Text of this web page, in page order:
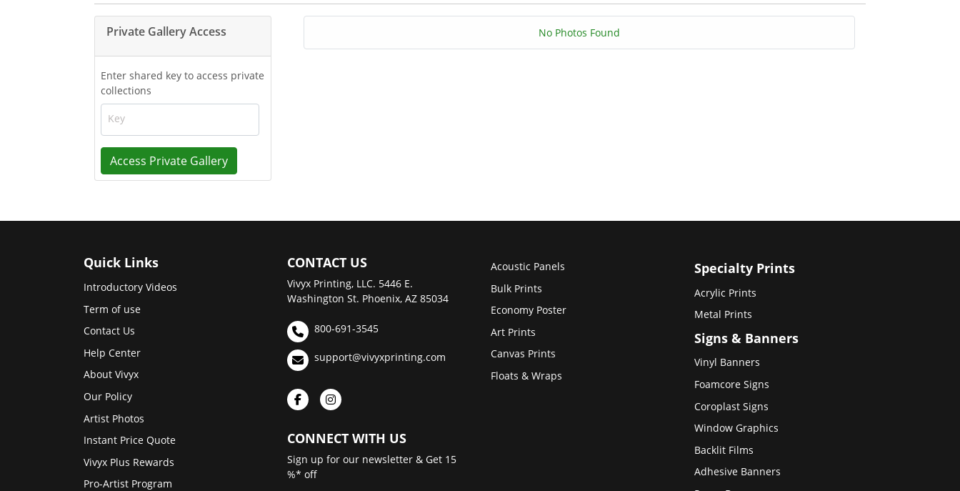
Private Gallery Access
Enter shared key to access private
collections
Key
Access Private Gallery
No Photos Found
Quick Links
Introductory Videos
Term of use
Contact Us
Help Center
About Vivyx
Our Policy
Artist Photos
Instant Price Quote
Vivyx Plus Rewards
Pro-Artist Program
CONTACT US
Vivyx Printing, LLC. 5446 E.
Washington St. Phoenix, AZ 85034
800-691-3545
support@vivyxprinting.com
CONNECT WITH US
Sign up for our newsletter & Get 15
%* off
Acoustic Panels
Bulk Prints
Economy Poster
Art Prints
Canvas Prints
Floats & Wraps
Specialty Prints
Acrylic Prints
Metal Prints
Signs & Banners
Vinyl Banners
Foamcore Signs
Coroplast Signs
Window Graphics
Backlit Films
Adhesive Banners